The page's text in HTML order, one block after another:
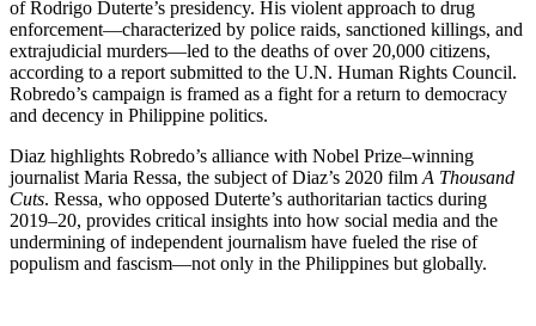
of Rodrigo Duterte’s presidency. His violent approach to drug
enforcement—characterized by police raids, sanctioned killings, and
extrajudicial murders—led to the deaths of over 20,000 citizens,
according to a report submitted to the U.N. Human Rights Council.
Robredo’s campaign is framed as a fight for a return to democracy
and decency in Philippine politics.
Diaz highlights Robredo’s alliance with Nobel Prize–winning
journalist Maria Ressa, the subject of Diaz’s 2020 film A Thousand
Cuts. Ressa, who opposed Duterte’s authoritarian tactics during
2019–20, provides critical insights into how social media and the
undermining of independent journalism have fueled the rise of
populism and fascism—not only in the Philippines but globally.